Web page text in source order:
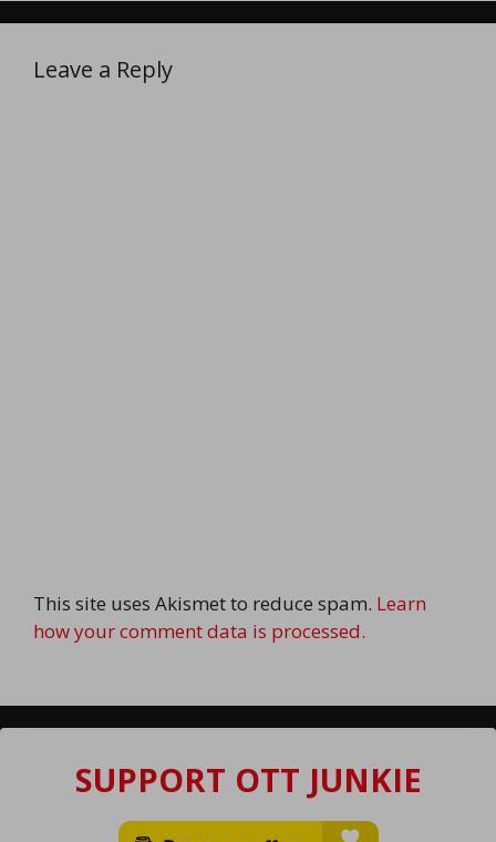
Leave a Reply
This site uses Akismet to reduce spam. Learn
how your comment data is processed.
SUPPORT OTT JUNKIE